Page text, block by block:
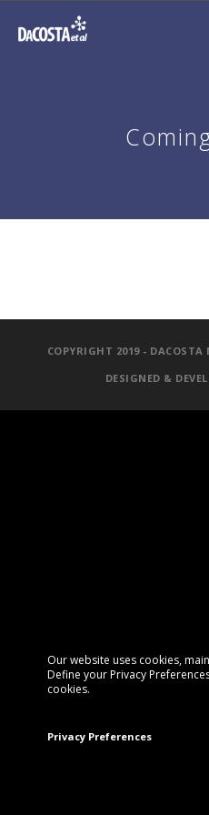
COPYRIGHT 2019 -
DESIGNED &
Our website uses cookies,
Define your Privacy
cookies.
Privacy Preferences